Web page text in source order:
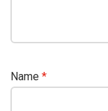
Name *